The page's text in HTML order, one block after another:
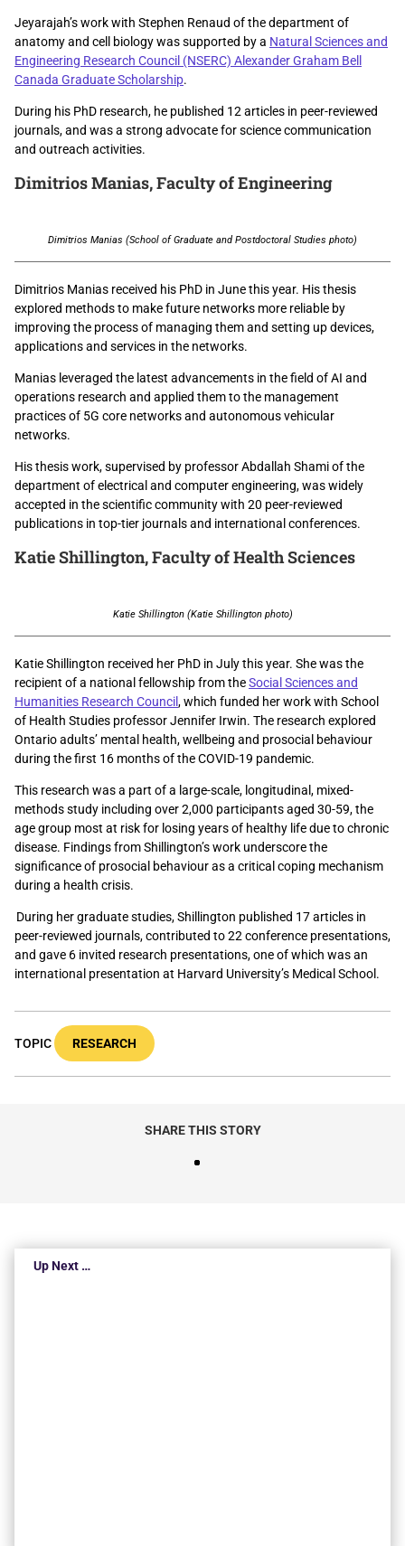
Jeyarajah’s work with Stephen Renaud of the department of
anatomy and cell biology was supported by a Natural Sciences and
Engineering Research Council (NSERC) Alexander Graham Bell
Canada Graduate Scholarship.
During his PhD research, he published 12 articles in peer-reviewed
journals, and was a strong advocate for science communication
and outreach activities.
Dimitrios Manias, Faculty of Engineering
Dimitrios Manias (School of Graduate and Postdoctoral Studies photo)
Dimitrios Manias received his PhD in June this year. His thesis
explored methods to make future networks more reliable by
improving the process of managing them and setting up devices,
applications and services in the networks.
Manias leveraged the latest advancements in the field of AI and
operations research and applied them to the management
practices of 5G core networks and autonomous vehicular
networks.
His thesis work, supervised by professor Abdallah Shami of the
department of electrical and computer engineering, was widely
accepted in the scientific community with 20 peer-reviewed
publications in top-tier journals and international conferences.
Katie Shillington,Faculty of Health Sciences
Katie Shillington (Katie Shillington photo)
Katie Shillington received her PhD in July this year. She was the
recipient of a national fellowship from theSocial Sciences and
Humanities Research Council, which funded her work with School
of Health Studies professor Jennifer Irwin. The research explored
Ontario adults’ mental health, wellbeing and prosocial behaviour
during the first 16 months of the COVID-19 pandemic.
This research was a part of a large-scale, longitudinal, mixed-
methods study including over 2,000 participants aged 30-59, the
age group most at risk for losing years of healthy life due to chronic
disease. Findings from Shillington’s work underscore the
significance of prosocial behaviour as a critical coping mechanism
during a health crisis.
During her graduate studies, Shillington published 17 articles in
peer-reviewed journals, contributed to 22 conference presentations,
and gave 6 invited research presentations, one of which was an
international presentation at Harvard University’s Medical School.
TOPIC RESEARCH
SHARE THIS STORY
Up Next …